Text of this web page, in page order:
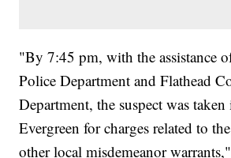
"By 7:45 pm, with the assistance
Police Department and Flathead
Department, the suspect was
Evergreen for charges related to
other local misdemeanor